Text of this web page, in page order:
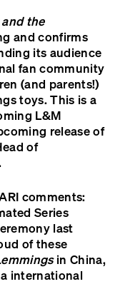
the
and confirms
its audience
fan community
(and parents!)
toys. This is a
L&M
release of
of
comments:
Series
last
of these
in China,
international